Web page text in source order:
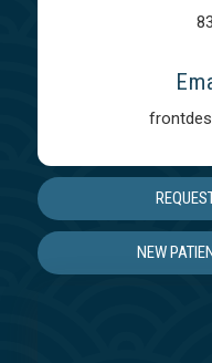
NEW